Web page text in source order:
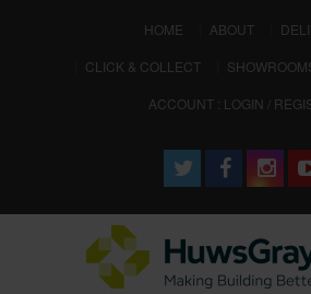
HOME (CURRENT)
ABOUT
CLICK & COLLECT
ACCOUNT : LOGIN /